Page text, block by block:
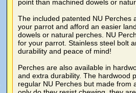
point than machined dowels or
The included patented NU Perches
your parrot and afford an easier
dowels or natural perches. NU
for your parrot. Stainless steel bolt
durability and peace of mind!
Perches are also available in
and extra durability. The hardwood
regular NU Perches but made from